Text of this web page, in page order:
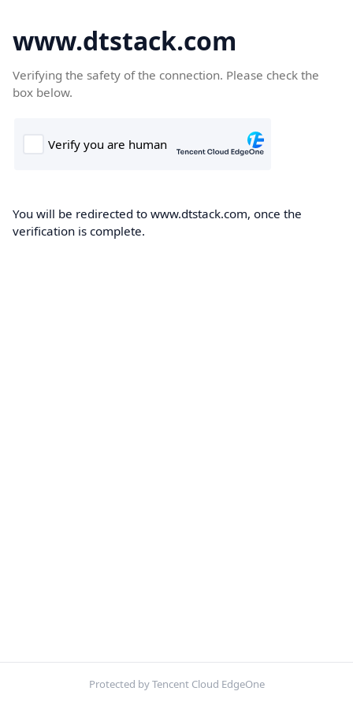
www.dtstack.com
Verifying the safety of the connection. Please check the
box below.
You will be redirected to www.dtstack.com, once the
verification is complete.
Protected by Tencent Cloud EdgeOne